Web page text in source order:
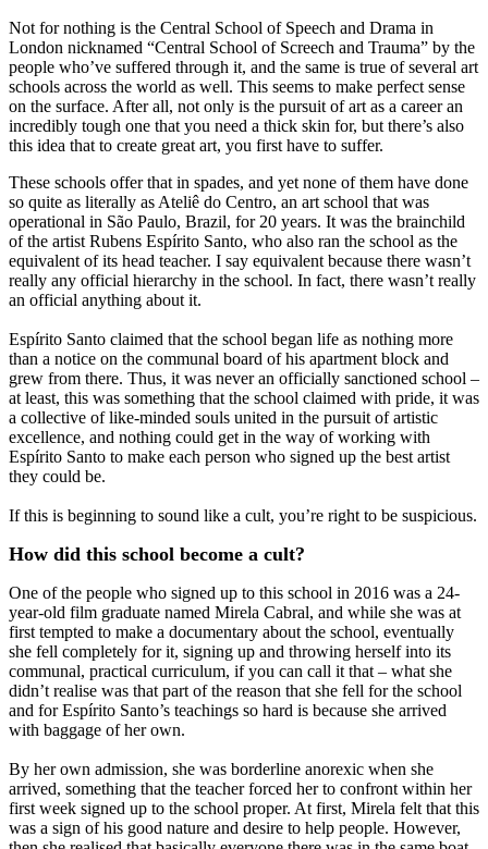
Not for nothing is the Central School of Speech and Drama in
London nicknamed “Central School of Screech and Trauma” by the
people who’ve suffered through it, and the same is true of several art
schools across the world as well. This seems to make perfect sense
on the surface. After all, not only is the pursuit of art as a career an
incredibly tough one that you need a thick skin for, but there’s also
this idea that to create great art, you first have to suffer.
These schools offer that in spades, and yet none of them have done
so quite as literally as Ateliê do Centro, an art school that was
operational in São Paulo, Brazil, for 20 years. It was the brainchild
of the artist Rubens Espírito Santo, who also ran the school as the
equivalent of its head teacher. I say equivalent because there wasn’t
really any official hierarchy in the school. In fact, there wasn’t really
an official anything about it.
Espírito Santo claimed that the school began life as nothing more
than a notice on the communal board of his apartment block and
grew from there. Thus, it was never an officially sanctioned school –
at least, this was something that the school claimed with pride, it was
a collective of like-minded souls united in the pursuit of artistic
excellence, and nothing could get in the way of working with
Espírito Santo to make each person who signed up the best artist
they could be.
If this is beginning to sound like a cult, you’re right to be suspicious.
How did this school become a cult?
One of the people who signed up to this school in 2016 was a 24-
year-old film graduate named Mirela Cabral, and while she was at
first tempted to make a documentary about the school, eventually
she fell completely for it, signing up and throwing herself into its
communal, practical curriculum, if you can call it that – what she
didn’t realise was that part of the reason that she fell for the school
and for Espírito Santo’s teachings so hard is because she arrived
with baggage of her own.
By her own admission, she was borderline anorexic when she
arrived, something that the teacher forced her to confront within her
first week signed up to the school proper. At first, Mirela felt that this
was a sign of his good nature and desire to help people. However,